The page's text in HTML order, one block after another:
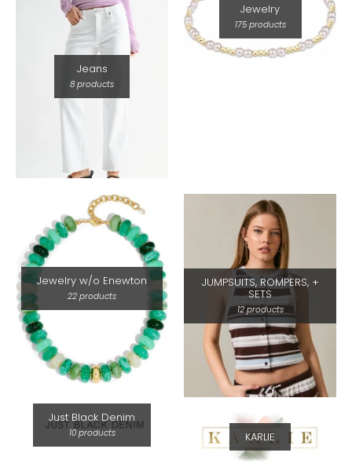
Jeans
8 products
Jewelry
175 products
Jewelry w/o Enewton
22 products
JUMPSUITS, ROMPERS, +
SETS
12 products
Just Black Denim
10 products KARLIE